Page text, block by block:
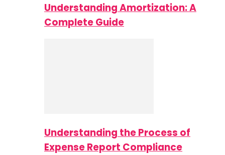
Understanding Amortization: A
Complete Guide
Understanding the Process of
Expense Report Compliance